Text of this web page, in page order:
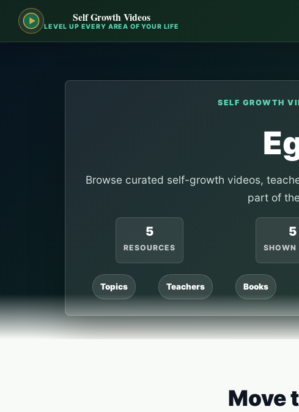
Self Growth Videos
LEVEL UP EVERY AREA OF YOUR LIFE
SELF GROWTH
Browse curated self-growth videos,
part of
5
RESOURCES
5
SHOWN
Topics Teachers Books
Move